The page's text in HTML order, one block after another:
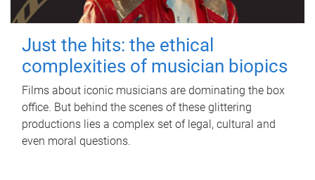
Just the hits: the ethical
complexities of musician biopics
Films about iconic musicians are dominating the box
office. But behind the scenes of these glittering
productions lies a complex set of legal, cultural and
even moral questions.